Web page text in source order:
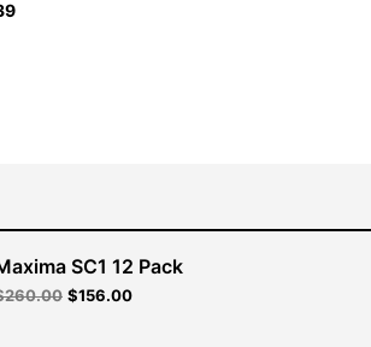
SC1 12 Pack
260.00 Original
$156.00Current